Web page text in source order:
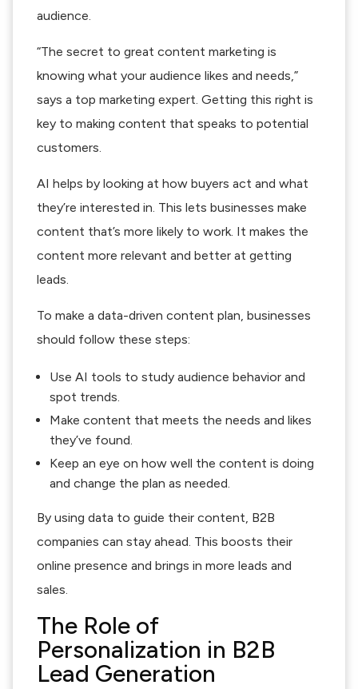
audience.
“The secret to great content marketing is
knowing what your audience likes and needs,”
says a top marketing expert. Getting this right is
key to making content that speaks to potential
customers.
AI helps by looking at how buyers act and what
they’re interested in. This lets businesses make
content that’s more likely to work. It makes the
content more relevant and better at getting
leads.
To make a data-driven content plan, businesses
should follow these steps:
Use AI tools to study audience behavior and
spot trends.
Make content that meets the needs and likes
they’ve found.
Keep an eye on how well the content is doing
and change the plan as needed.
By using data to guide their content, B2B
companies can stay ahead. This boosts their
online presence and brings in more leads and
sales.
The Role of
Personalization in B2B
Lead Generation